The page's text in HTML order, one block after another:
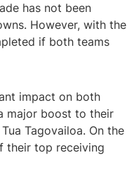
has not been
However, with the
if both teams
impact on both
major boost to their
Tagovailoa. On the
their top receiving